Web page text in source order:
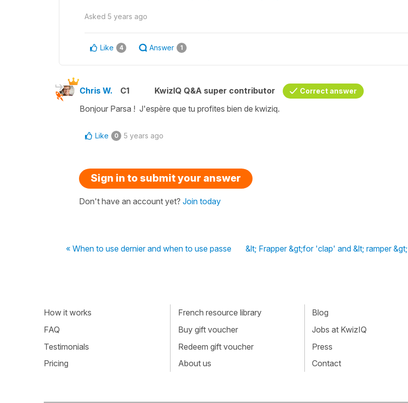
Asked 5 years ago
Like 4 Answer 1
Chris W. C1 KwizIQ Q&A super contributor Correct answer
Bonjour Parsa ! J'espère que tu profites bien de kwiziq.
Like 0 5 years ago
Sign in to submit your answer
Don't have an account yet? Join today
« When to use dernier and when to use passe &lt; Frapper &gt;for 'clap' and &lt; ramper
How it works
FAQ
Testimonials
Pricing
French resource library
Buy gift voucher
Redeem gift voucher
About us
Blog
Jobs at KwizIQ
Press
Contact